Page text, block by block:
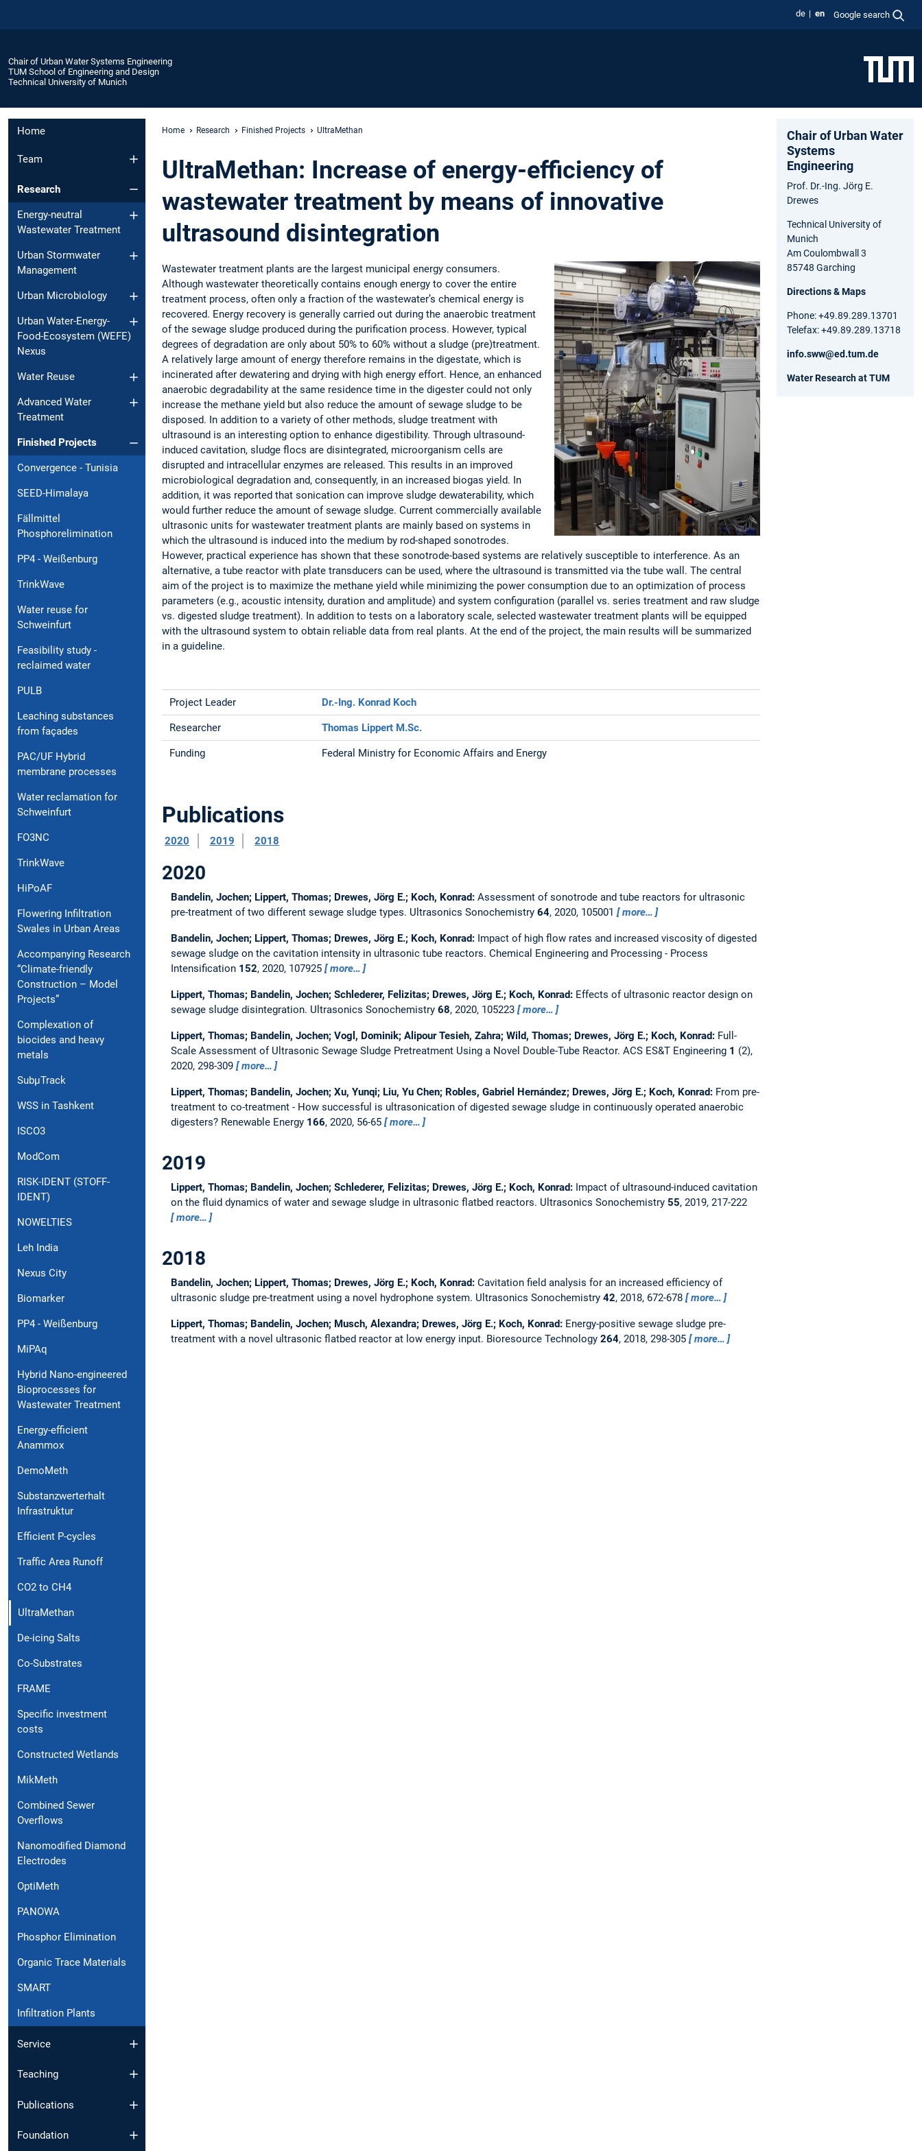
de en Google search
Chair of Urban Water Systems Engineering
TUM School of Engineering and Design
Technical University of Munich
Home
Team
Research
Energy-neutral
Wastewater Treatment
Urban Stormwater
Management
Urban Microbiology
Urban Water-Energy-
Food-Ecosystem (WEFE)
Nexus
Water Reuse
Advanced Water
Treatment
Finished Projects
Convergence - Tunisia
SEED-Himalaya
Fällmittel
Phosphorelimination
PP4 - Weißenburg
TrinkWave
Water reuse for
Schweinfurt
Feasibility study -
reclaimed water
PULB
Leaching substances
from façades
PAC/UF Hybrid
membrane processes
Water reclamation for
Schweinfurt
FO3NC
TrinkWave
HiPoAF
Flowering Infiltration
Swales in Urban Areas
Accompanying Research
“Climate-friendly
Construction – Model
Projects”
Complexation of
biocides and heavy
metals
SubµTrack
WSS in Tashkent
ISCO3
ModCom
RISK-IDENT (STOFF-
IDENT)
NOWELTIES
Leh India
Nexus City
Biomarker
PP4 - Weißenburg
MiPAq
Hybrid Nano-engineered
Bioprocesses for
Wastewater Treatment
Energy-efficient
Anammox
DemoMeth
Substanzwerterhalt
Infrastruktur
Efficient P-cycles
Traffic Area Runoff
CO2 to CH4
UltraMethan
De-icing Salts
Co-Substrates
FRAME
Specific investment
costs
Constructed Wetlands
MikMeth
Combined Sewer
Overflows
Nanomodified Diamond
Electrodes
OptiMeth
PANOWA
Phosphor Elimination
Organic Trace Materials
SMART
Infiltration Plants
Service
Teaching
Publications
Foundation
Home Research Finished Projects UltraMethan
UltraMethan: Increase of energy-efficiency of
wastewater treatment by means of innovative
ultrasound disintegration
Wastewater treatment plants are the largest municipal energy consumers.
Although wastewater theoretically contains enough energy to cover the entire
treatment process, often only a fraction of the wastewater’s chemical energy is
recovered. Energy recovery is generally carried out during the anaerobic treatment
of the sewage sludge produced during the purification process. However, typical
degrees of degradation are only about 50% to 60% without a sludge (pre)treatment.
A relatively large amount of energy therefore remains in the digestate, which is
incinerated after dewatering and drying with high energy effort. Hence, an enhanced
anaerobic degradability at the same residence time in the digester could not only
increase the methane yield but also reduce the amount of sewage sludge to be
disposed. In addition to a variety of other methods, sludge treatment with
ultrasound is an interesting option to enhance digestibility. Through ultrasound-
induced cavitation, sludge flocs are disintegrated, microorganism cells are
disrupted and intracellular enzymes are released. This results in an improved
microbiological degradation and, consequently, in an increased biogas yield. In
addition, it was reported that sonication can improve sludge dewaterability, which
would further reduce the amount of sewage sludge. Current commercially available
ultrasonic units for wastewater treatment plants are mainly based on systems in
which the ultrasound is induced into the medium by rod-shaped sonotrodes.
However, practical experience has shown that these sonotrode-based systems are relatively susceptible to interference. As an
alternative, a tube reactor with plate transducers can be used, where the ultrasound is transmitted via the tube wall. The central
aim of the project is to maximize the methane yield while minimizing the power consumption due to an optimization of process
parameters (e.g., acoustic intensity, duration and amplitude) and system configuration (parallel vs. series treatment and raw sludge
vs. digested sludge treatment). In addition to tests on a laboratory scale, selected wastewater treatment plants will be equipped
with the ultrasound system to obtain reliable data from real plants. At the end of the project, the main results will be summarized
in a guideline.
Project Leader Dr.-Ing. Konrad Koch
Researcher Thomas Lippert M.Sc.
Funding Federal Ministry for Economic Affairs and Energy
Publications
2020 2019 2018
2020
Bandelin, Jochen; Lippert, Thomas; Drewes, Jörg E.; Koch, Konrad: Assessment of sonotrode and tube reactors for ultrasonic
pre-treatment of two different sewage sludge types. Ultrasonics Sonochemistry 64, 2020, 105001 more…
Bandelin, Jochen; Lippert, Thomas; Drewes, Jörg E.; Koch, Konrad: Impact of high flow rates and increased viscosity of digested
sewage sludge on the cavitation intensity in ultrasonic tube reactors. Chemical Engineering and Processing - Process
Intensification 152, 2020, 107925 more…
Lippert, Thomas; Bandelin, Jochen; Schlederer, Felizitas; Drewes, Jörg E.; Koch, Konrad: Effects of ultrasonic reactor design on
sewage sludge disintegration. Ultrasonics Sonochemistry 68, 2020, 105223 more…
Lippert, Thomas; Bandelin, Jochen; Vogl, Dominik; Alipour Tesieh, Zahra; Wild, Thomas; Drewes, Jörg E.; Koch, Konrad: Full-
Scale Assessment of Ultrasonic Sewage Sludge Pretreatment Using a Novel Double-Tube Reactor. ACS ES&T Engineering 1 (2),
2020, 298-309
more…
Lippert, Thomas; Bandelin, Jochen; Xu, Yunqi; Liu, Yu Chen; Robles, Gabriel Hernández; Drewes, Jörg E.; Koch, Konrad: From pre-
treatment to co-treatment - How successful is ultrasonication of digested sewage sludge in continuously operated anaerobic
digesters? Renewable Energy 166, 2020, 56-65 more…
2019
Lippert, Thomas; Bandelin, Jochen; Schlederer, Felizitas; Drewes, Jörg E.; Koch, Konrad: Impact of ultrasound-induced cavitation
on the fluid dynamics of water and sewage sludge in ultrasonic flatbed reactors. Ultrasonics Sonochemistry 55, 2019, 217-222
more…
2018
Bandelin, Jochen; Lippert, Thomas; Drewes, Jörg E.; Koch, Konrad: Cavitation field analysis for an increased efficiency of
ultrasonic sludge pre-treatment using a novel hydrophone system. Ultrasonics Sonochemistry 42, 2018, 672-678 more…
Lippert, Thomas; Bandelin, Jochen; Musch, Alexandra; Drewes, Jörg E.; Koch, Konrad: Energy-positive sewage sludge pre-
treatment with a novel ultrasonic flatbed reactor at low energy input. Bioresource Technology 264, 2018, 298-305 more…
Chair of Urban Water
Systems
Engineering
Prof. Dr.-Ing. Jörg E.
Drewes
Technical University of
Munich
Am Coulombwall 3
85748 Garching
Directions & Maps
Phone: +49.89.289.13701
Telefax: +49.89.289.13718
info.sww@ed.tum.de
Water Research at TUM